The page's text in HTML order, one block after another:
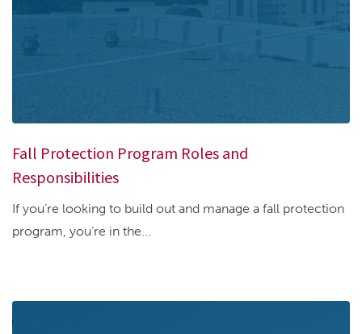
Fall Protection Program Roles and
Responsibilities
If you’re looking to build out and manage a fall protection
program, you’re in the...